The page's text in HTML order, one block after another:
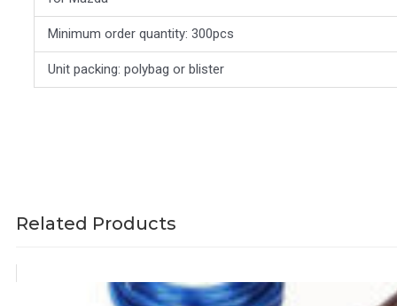
Minimum order quantity: 300pcs
Unit packing: polybag or blister
Related Products